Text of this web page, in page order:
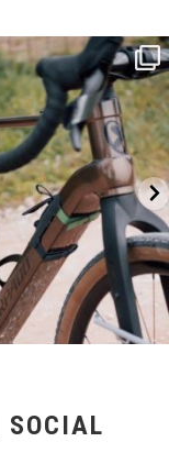
pensata per affrontare
lunghe...
28 0
SOCIAL